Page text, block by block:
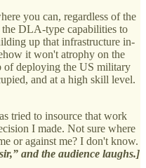
you can, regardless of the
DLA-type capabilities to
up that infrastructure in-
it won't atrophy on the
of deploying the US military
and at a high skill level.
tried to insource that work
I made. Not sure where
or against me? I don't know.
and the audience laughs.]